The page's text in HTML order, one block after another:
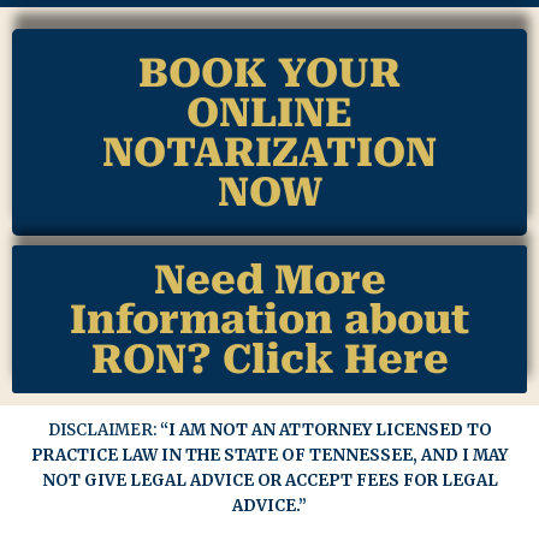
BOOK YOUR
ONLINE
NOTARIZATION
NOW
Need More
Information about
RON? Click Here
DISCLAIMER:“I AM NOT AN ATTORNEY LICENSED TO
PRACTICE LAW IN THE STATE OF TENNESSEE, AND I MAY
NOT GIVE LEGAL ADVICE OR ACCEPT FEES FOR LEGAL
ADVICE.”